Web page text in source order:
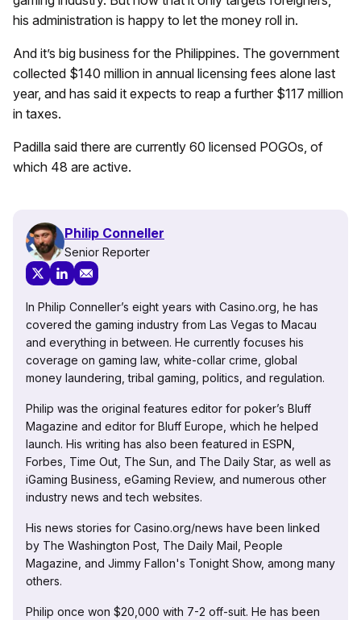
his administration is happy to let the money roll in.
And it’s big business for the Philippines. The government
collected $140 million in annual licensing fees alone last
year, and has said it expects to reap a further $117 million
in taxes.
Padilla said there are currently 60 licensed POGOs, of
which 48 are active.
Philip Conneller
Senior Reporter
In Philip Conneller’s eight years with Casino.org, he has
covered the gaming industry from Las Vegas to Macau
and everything in between. He currently focuses his
coverage on gaming law, white-collar crime, global
money laundering, tribal gaming, politics, and regulation.
Philip was the original features editor for poker’s Bluff
Magazine and editor for Bluff Europe, which he helped
launch. His writing has also been featured in ESPN,
Forbes, Time Out, The Sun, and The Daily Star, as well as
iGaming Business, eGaming Review, and numerous other
industry news and tech websites.
His news stories for Casino.org/news have been linked
by The Washington Post, The Daily Mail, People
Magazine, and Jimmy Fallon's Tonight Show, among many
others.
Philip once won $20,000 with 7-2 off-suit. He has been